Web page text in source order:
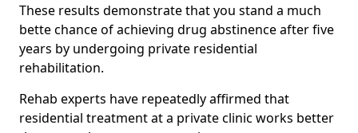
These results demonstrate that you stand a much
bette chance of achieving drug abstinence after five
years by undergoing private residential
rehabilitation.
Rehab experts have repeatedly affirmed that
residential treatment at a private clinic works better